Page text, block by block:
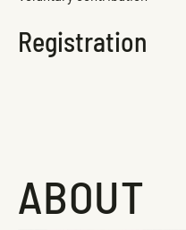
Registration
ABOUT